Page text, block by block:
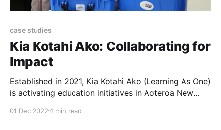
case studies
Kia Kotahi Ako: Collaborating for
Impact
Established in 2021, Kia Kotahi Ako (Learning As One)
is activating education initiatives in Aoteroa New
(mother earth). Motivated by the climate crisis and
01 Dec 20224 min read